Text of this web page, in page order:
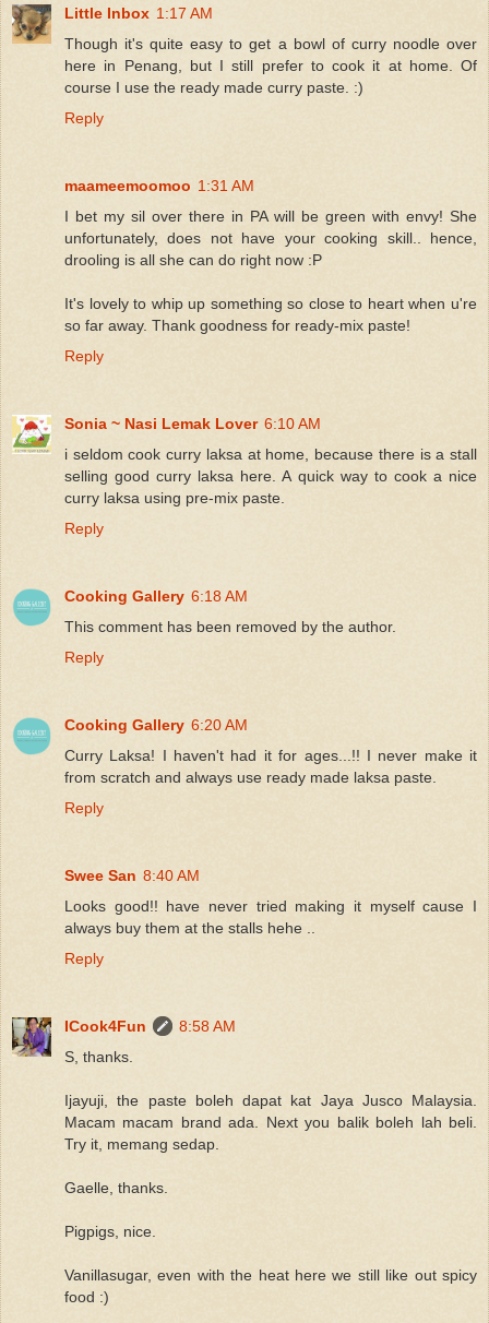
Little Inbox 1:17 AM
Though it's quite easy to get a bowl of curry noodle over
here in Penang, but I still prefer to cook it at home. Of
course I use the ready made curry paste. :)
Reply
maameemoomoo 1:31 AM
I bet my sil over there in PA will be green with envy! She
unfortunately, does not have your cooking skill.. hence,
drooling is all she can do right now :P
It's lovely to whip up something so close to heart when u're
so far away. Thank goodness for ready-mix paste!
Reply
Sonia ~ Nasi Lemak Lover 6:10 AM
i seldom cook curry laksa at home, because there is a stall
selling good curry laksa here. A quick way to cook a nice
curry laksa using pre-mix paste.
Reply
Cooking Gallery 6:18 AM
This comment has been removed by the author.
Reply
Cooking Gallery 6:20 AM
Curry Laksa! I haven't had it for ages...!! I never make it
from scratch and always use ready made laksa paste.
Reply
Swee San 8:40 AM
Looks good!! have never tried making it myself cause I
always buy them at the stalls hehe ..
Reply
ICook4Fun
8:58 AM
S, thanks.
Ijayuji, the paste boleh dapat kat Jaya Jusco Malaysia.
Macam macam brand ada. Next you balik boleh lah beli.
Try it, memang sedap.
Gaelle, thanks.
Pigpigs, nice.
Vanillasugar, even with the heat here we still like out spicy
food :)